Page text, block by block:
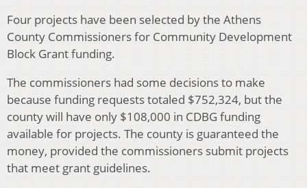
Four projects have been selected by the Athens
County Commissioners for Community Development
Block Grant funding.
The commissioners had some decisions to make
because funding requests totaled $752,324, but the
county will have only $108,000 in CDBG funding
available for projects. The county is guaranteed the
money, provided the commissioners submit projects
that meet grant guidelines.